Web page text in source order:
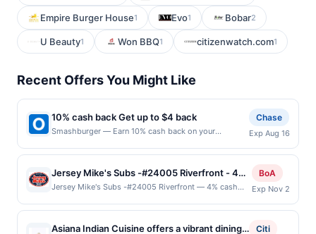
Empire Burger House1 Evo1 Bobar2
U Beauty1 Won BBQ1 citizenwatch.com1
Recent Offers You Might Like
10% cash back Get up to $4 back
Smashburger — Earn 10% cash back on your
maximum. To us, burgers are something special.
We're obsessed with making the best,
because&hellip;who wants a boring burger? Using
our customized, metal smasher, every burger is
freshly smashed onto a hot buttered, seasoned grill
crave-able, juicy sear, delivering the perfect burger.
Chase
Exp Aug 16
Jersey Mike's Subs -#24005 Riverfront - 4%
back at Jersey Mike’s Subs –#24005
Jersey Mike's Subs -#24005 Riverfront — 4% cash
sandwich shop on the Jersey Shore way back in 1956,
serving beachgoers from New York City, Philadelphia,
BoA
Exp Nov 2
Asiana Indian Cuisine offers a vibrant dining
Citi